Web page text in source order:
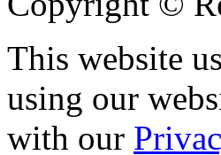
This website
using our
with our